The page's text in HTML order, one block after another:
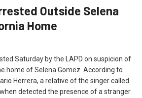
Outside Selena
Home
Saturday by the LAPD on suspicion of
home of Selena Gomez. According to
Herrera, a relative of the singer called
detected the presence of a stranger